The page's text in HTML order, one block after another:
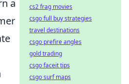
a
cs2 frag movies
csgo full buy strategies
travel destinations
csgo prefire angles
gold trading
csgo faceit tips
csgo surf maps